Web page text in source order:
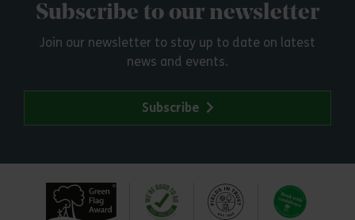
Subscribe to our newsletter
Join our newsletter to stay up to date on latest
news and events.
Subscribe